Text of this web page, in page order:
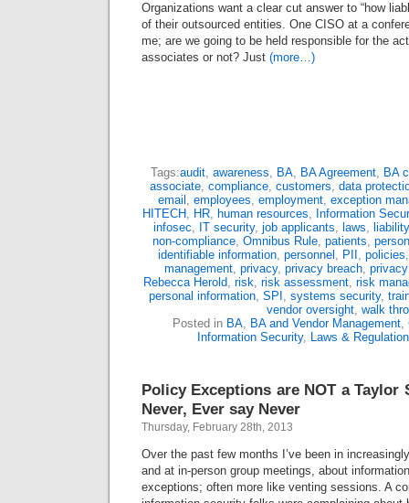
Organizations want a clear cut answer to “how
of their outsourced entities. One CISO at a
me; are we going to be held responsible for the
associates or not? Just (more…)
Tags:audit, awareness, BA, BA Agreement, BA
associate, compliance, customers, data
email , employees, employment, exception
HITECH, HR, human resources, Information
infosec, IT security, job applicants, laws, liability
non-compliance, Omnibus Rule, patients,
identifiable information, personnel , PII , policies
management, privacy, privacy breach,
Rebecca Herold, risk, risk assessment, risk
personal information, SPI , systems security,
vendor oversight, walk
Posted in BA, BA and Vendor Management,
Information Security, Laws &
Policy Exceptions are NOT a Taylor
Never, Ever say Never
Thursday, February 28th, 2013
Over the past few months I’ve been in
and at in-person group meetings, about
exceptions; often more like venting sessions. A